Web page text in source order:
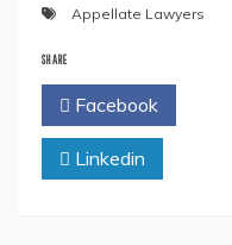
Appellate Lawyers
SHARE
Facebook
Linkedin